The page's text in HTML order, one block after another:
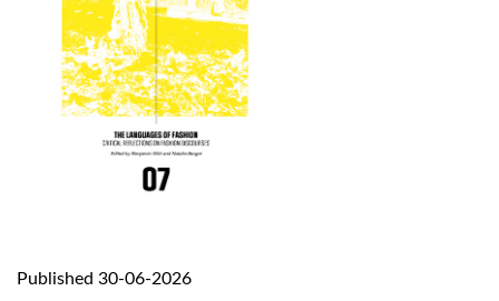
Published 30-06-2026